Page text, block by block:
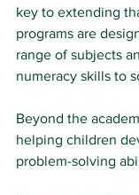
key to extending
programs are
range of subjects
numeracy skills to
Beyond the
helping children
problem-solving